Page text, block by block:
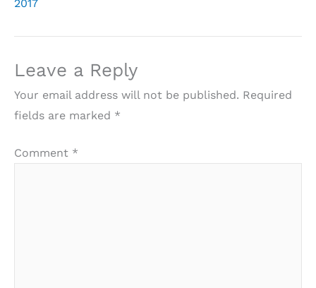
2017
Leave a Reply
Your email address will not be published. Required
fields are marked *
Comment *